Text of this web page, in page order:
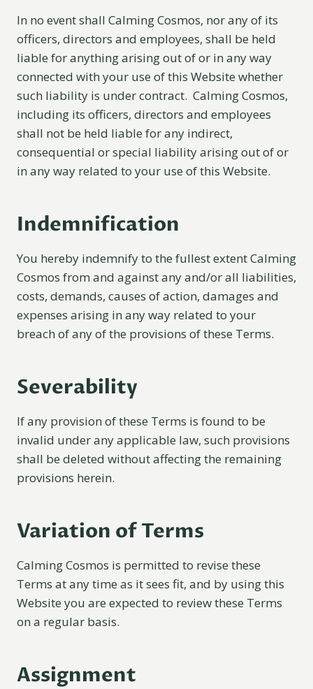
In no event shall Calming Cosmos, nor any of its
officers, directors and employees, shall be held
liable for anything arising out of or in any way
connected with your use of this Website whether
such liability is under contract. Calming Cosmos,
including its officers, directors and employees
shall not be held liable for any indirect,
consequential or special liability arising out of or
in any way related to your use of this Website.
Indemnification
You hereby indemnify to the fullest extent Calming
Cosmos from and against any and/or all liabilities,
costs, demands, causes of action, damages and
expenses arising in any way related to your
breach of any of the provisions of these Terms.
Severability
If any provision of these Terms is found to be
invalid under any applicable law, such provisions
shall be deleted without affecting the remaining
provisions herein.
Variation of Terms
Calming Cosmos is permitted to revise these
Terms at any time as it sees fit, and by using this
Website you are expected to review these Terms
on a regular basis.
Assignment